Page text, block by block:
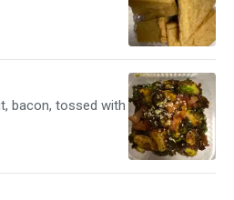
bacon, tossed with